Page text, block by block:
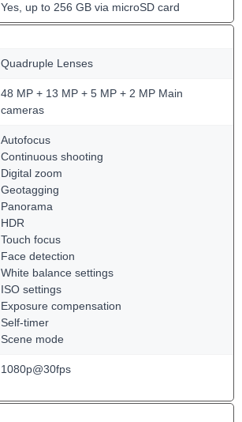
Yes, up to 256 GB via microSD card
Quadruple Lenses
48 MP + 13 MP + 5 MP + 2 MP Main
cameras
Autofocus
Continuous shooting
Digital zoom
Geotagging
Panorama
HDR
Touch focus
Face detection
White balance settings
ISO settings
Exposure compensation
Self-timer
Scene mode
1080p@30fps